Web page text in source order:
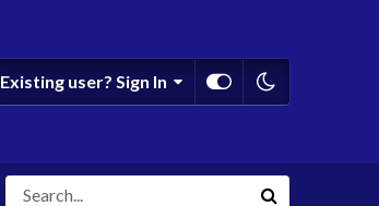
Existing user? Sign In